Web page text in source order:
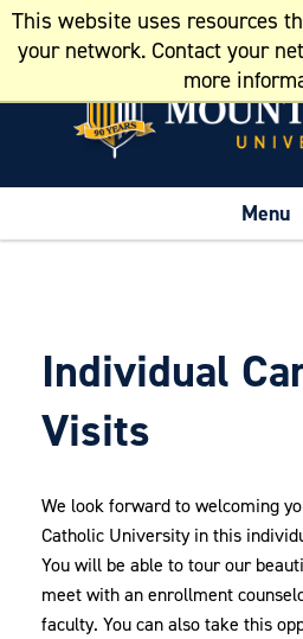
This website uses resources
your network. Contact your
more
Resources
Menu
Individual
Visits
We look forward to welcoming
Catholic University in this
You will be able to tour our
meet with an enrollment
faculty. You can also take this